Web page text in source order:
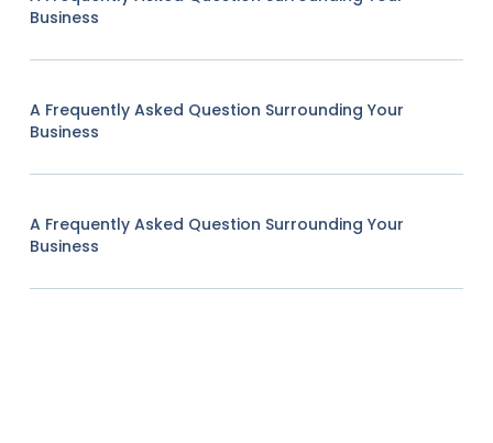
Business
A Frequently Asked Question Surrounding Your
Business
A Frequently Asked Question Surrounding Your
Business